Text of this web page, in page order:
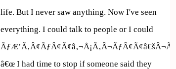
life. But I never saw anything. Now I've seen
everything. I could talk to people or I could
ÃƒÆ’Ã‚Â¢ÃƒÂ¢Ã¢â‚¬Å¡Ã‚Â¬ÃƒÂ¢Ã¢â€šÂ¬Ã…
â€œ I had time to stop if someone said they